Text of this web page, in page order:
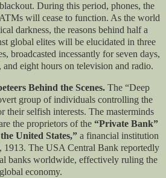
During this period, phones, the
will cease to function. As the world
darkness, the reasons behind half a
global elites will be elucidated in three
broadcasted incessantly for seven days,
eight hours on television and radio.
Behind the Scenes. The “Deep
group of individuals controlling the
their selfish interests. The masterminds
the proprietors of the “Private Bank”
United States,” a financial institution
1913. The USA Central Bank reportedly
banks worldwide, effectively ruling the
global economy.